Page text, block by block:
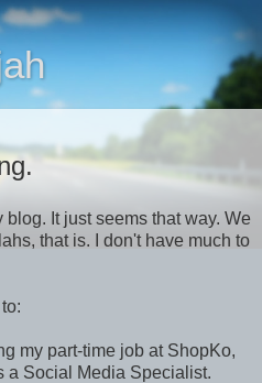
It just seems that way. We
that is. I don't have much to
my part-time job at ShopKo,
a Social Media Specialist.